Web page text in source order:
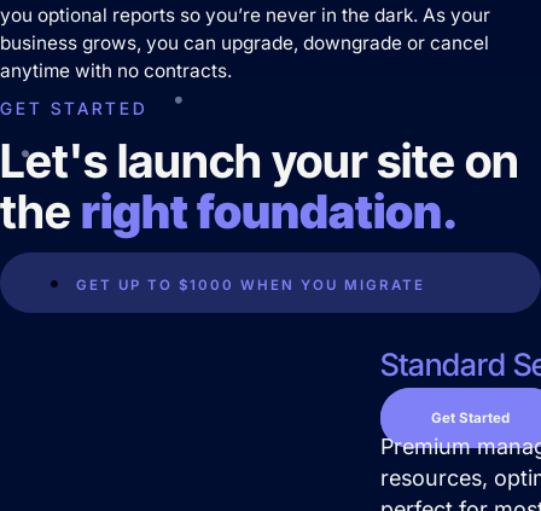
Predictable Practice Growth
System
For orthodontists, our PPG system
referrals, and a stronger reputation
online, without adding extra work for
your team.
Work
Close About Open About
you optional reports so you’re never in the dark. As your
business grows, you can upgrade, downgrade or cancel
anytime with no contracts.
GET STARTED
Let's launch your site on
the right foundation.
GET UP TO $1000 WHEN YOU MIGRATE
Standard
Get Started
Premium
resources,